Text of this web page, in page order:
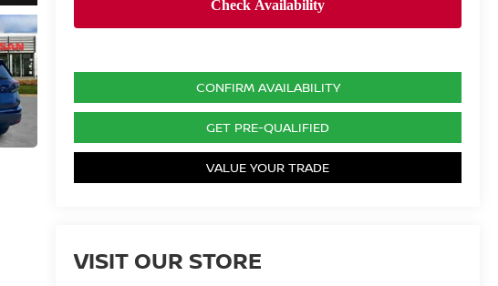
CONFIRM AVAILABILITY
GET PRE-QUALIFIED
VALUE YOUR TRADE
VISIT OUR STORE